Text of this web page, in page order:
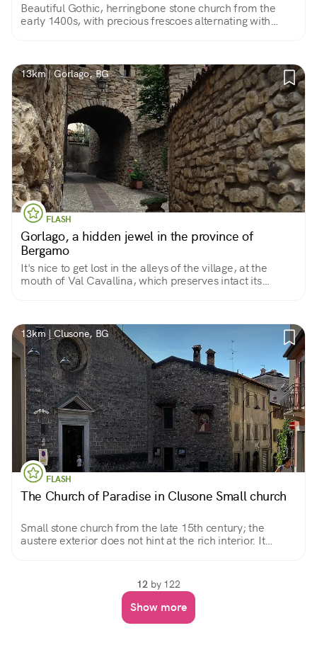
Beautiful Gothic, herringbone stone church from the
early 1400s, with precious frescoes alternating with
13km | Gorlago, BG
FLASH
Gorlago, a hidden jewel in the province of
Bergamo
It's nice to get lost in the alleys of the village, at the
mouth of Val Cavallina, which preserves intact its
13km | Clusone, BG
FLASH
The Church of Paradise in Clusone Small church
Small stone church from the late 15th century; the
austere exterior does not hint at the rich interior. It
12by 122
Show more